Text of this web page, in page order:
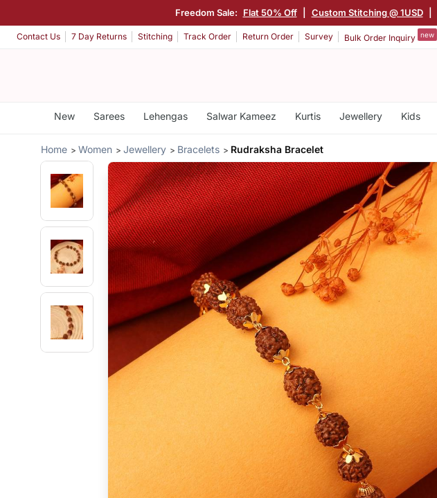
Freedom Sale: Flat 50% Off Custom Stitching @ 1USD
Contact Us 7 Day Returns Stitching Track Order Return Order Survey Bulk Order Inquiry new
New Sarees Lehengas Salwar Kameez Kurtis Jewellery Kids
Home Women Jewellery Bracelets Rudraksha Bracelet